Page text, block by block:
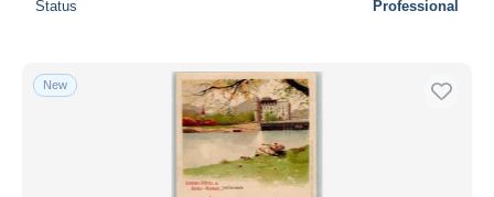
Status Professional
New